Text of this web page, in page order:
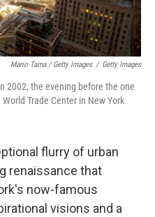
Mario Tama / Getty Images / Getty Images
2002, the evening before the one
Trade Center in New York
flurry of urban
renaissance that
now-famous
visions and a